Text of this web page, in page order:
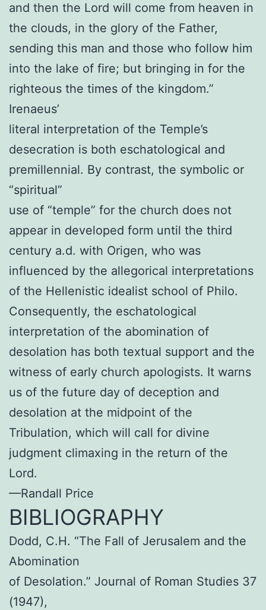
and then the Lord will come from heaven in
the clouds, in the glory of the Father,
sending this man and those who follow him
into the lake of fire; but bringing in for the
righteous the times of the kingdom.”
Irenaeus’
literal interpretation of the Temple’s
desecration is both eschatological and
premillennial. By contrast, the symbolic or
“spiritual”
use of “temple” for the church does not
appear in developed form until the third
century a.d. with Origen, who was
influenced by the allegorical interpretations
of the Hellenistic idealist school of Philo.
Consequently, the eschatological
interpretation of the abomination of
desolation has both textual support and the
witness of early church apologists. It warns
us of the future day of deception and
desolation at the midpoint of the
Tribulation, which will call for divine
judgment climaxing in the return of the
Lord.
—Randall Price
BIBLIOGRAPHY
Dodd, C.H. “The Fall of Jerusalem and the
Abomination
of Desolation.” Journal of Roman Studies 37
(1947),